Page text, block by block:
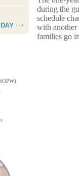
during the
schedule
with another
families go